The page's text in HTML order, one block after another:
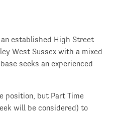
established High Street
West Sussex with a mixed
seeks an experienced
position, but Part Time
will be considered) to